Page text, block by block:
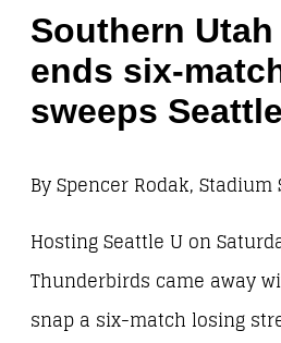
Southern
ends six-
sweeps
By Spencer Rodak, Stadium
Hosting Seattle U on
Thunderbirds came away
snap a six-match losing